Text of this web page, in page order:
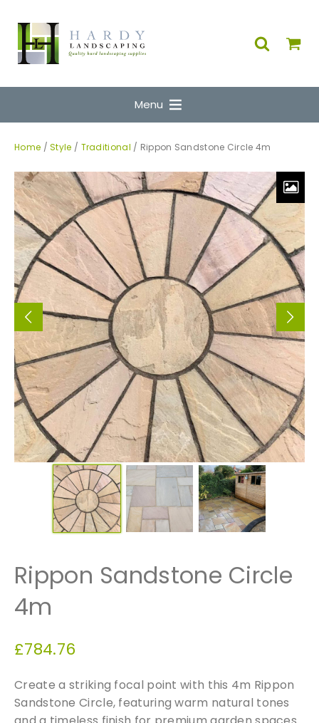
Menu
Home /Style / Traditional / Rippon Sandstone Circle 4m
Rippon Sandstone Circle
4m
£784.76
Create a striking focal point with this 4m Rippon
Sandstone Circle, featuring warm natural tones